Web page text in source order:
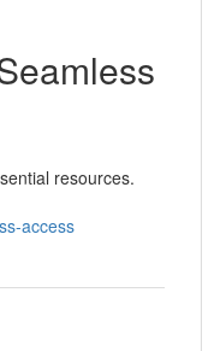
resources.
access